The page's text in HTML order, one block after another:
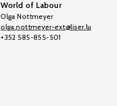
World of Labour
Olga Nottmeyer
olga.nottmeyer-ext@liser.lu
+352 585-855-501